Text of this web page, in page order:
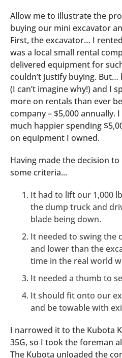
Allow me to illustrate the
buying our mini excavator
First, the excavator… I
was a local small rental
delivered equipment for
couldn’t justify buying.
(I can’t imagine why!) and I
more on rentals than ever
company – $5,000 annually.
much happier spending
on equipment I owned.
Having made the decision
some criteria...
It had to lift our 1,000
the dump truck and
blade being down.
It needed to swing the
and lower than the
time in the real world
It needed a thumb to
It should fit onto our
and be towable with
I narrowed it to the Kubota
35G, so I took the foreman
The Kubota unloaded the